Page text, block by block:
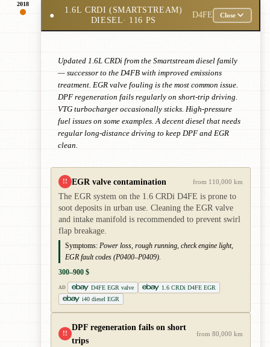
2018
●
1.6L CRDI (SMARTSTREAM)
DIESEL· 116 PS
D4FE Close
Updated 1.6L CRDi from the Smartstream diesel family
— successor to the D4FB with improved emissions
treatment. EGR valve fouling is the most common issue.
DPF regeneration fails regularly on short-trip driving.
VTG turbocharger occasionally sticks. High-pressure
fuel issues on some examples. A decent diesel that needs
regular long-distance driving to keep DPF and EGR
clean.
!! EGR valve contamination from 110,000 km
The EGR system on the 1.6 CRDi D4FE is prone to
soot deposits in urban use. Cleaning the EGR valve
and intake manifold is recommended to prevent swirl
flap breakage.
Symptoms: Power loss, rough running, check engine light,
EGR fault codes (P0400–P0409).
300–900 $
AD D4FE EGR valve
1.6 CRDi D4FE EGR
i40 diesel EGR
!!
DPF regeneration fails on short
trips
from 80,000 km